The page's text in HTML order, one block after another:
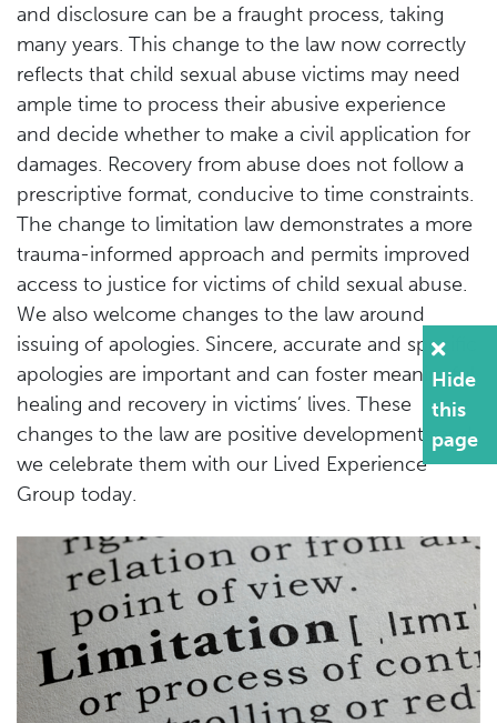
Hide
this
page
and disclosure can be a fraught process, taking
many years. This change to the law now correctly
reflects that child sexual abuse victims may need
ample time to process their abusive experience
and decide whether to make a civil application for
damages. Recovery from abuse does not follow a
prescriptive format, conducive to time constraints.
The change to limitation law demonstrates a more
trauma-informed approach and permits improved
access to justice for victims of child sexual abuse.
We also welcome changes to the law around
issuing of apologies. Sincere, accurate and specific
apologies are important and can foster meaningful
healing and recovery in victims’ lives. These
changes to the law are positive developments and
we celebrate them with our Lived Experience
Group today.